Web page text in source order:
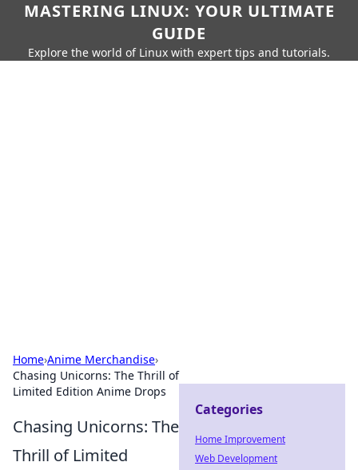
MASTERING LINUX: YOUR ULTIMATE
GUIDE
Explore the world of Linux with expert tips and tutorials.
Home›Anime Merchandise›
Chasing Unicorns: The Thrill of
Limited Edition Anime Drops
Chasing Unicorns: The
Thrill of Limited
Categories
Home Improvement
Web Development